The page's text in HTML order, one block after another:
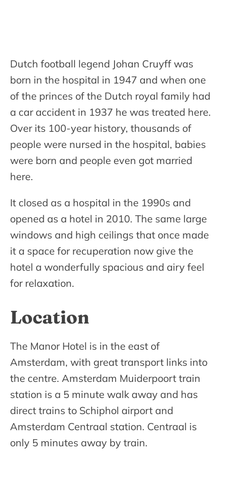
Dutch football legend Johan Cruyff was
born in the hospital in 1947 and when one
of the princes of the Dutch royal family had
a car accident in 1937 he was treated here.
Over its 100-year history, thousands of
people were nursed in the hospital, babies
were born and people even got married
here.
It closed as a hospital in the 1990s and
opened as a hotel in 2010. The same large
windows and high ceilings that once made
it a space for recuperation now give the
hotel a wonderfully spacious and airy feel
for relaxation.
Location
The Manor Hotel is in the east of
Amsterdam, with great transport links into
the centre. Amsterdam Muiderpoort train
station is a 5 minute walk away and has
direct trains to Schiphol airport and
Amsterdam Centraal station. Centraal is
only 5 minutes away by train.